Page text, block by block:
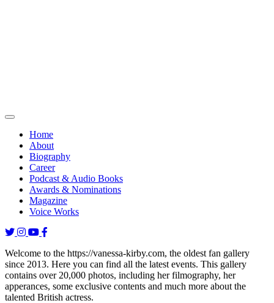
Home
About
Biography
Career
Podcast & Audio Books
Awards & Nominations
Magazine
Voice Works
Welcome to the https://vanessa-kirby.com, the oldest fan gallery
since 2013. Here you can find all the latest events. This gallery
contains over 20,000 photos, including her filmography, her
apperances, some exclusive contents and much more about the
talented British actress.